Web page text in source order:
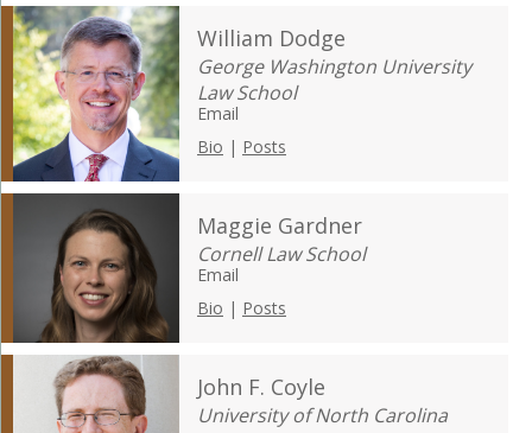
William Dodge
George Washington University
Law School
Email
Bio | Posts
Maggie Gardner
Cornell Law School
Email
Bio | Posts
John F. Coyle
University of North Carolina